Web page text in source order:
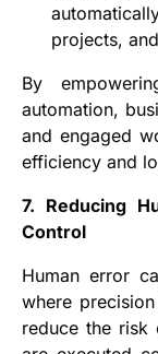
projects,
By
automation,
and engaged
efficiency and
7. Reducing
Control
Human error
where
reduce the risk